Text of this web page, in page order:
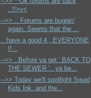
..!!>v<
-->> .. Forums are buggin'
again. Seems that the ...
.. have a good 4 , EVERYONE
!! ..
-->> ..Before ya get ' BACK TO
THE SEWER ' ..ya be...
-->> Today we'll spotlight Squid
Kids Ink. and the...